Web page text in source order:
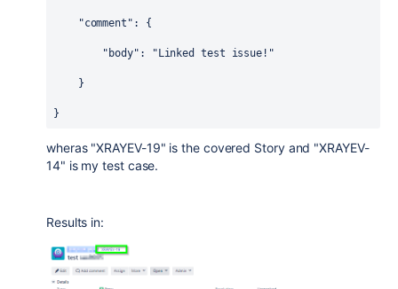
"comment" : {
"body" : "Linked test issue!"
}
}
wheras "XRAYEV-19" is the covered Story and "XRAYEV-
14" is my test case.
Results in: